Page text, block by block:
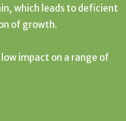
which leads to deficient
of growth.
impact on a range of